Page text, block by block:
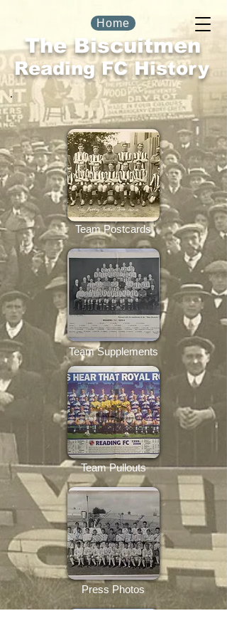
The Biscuitmen
Home
Reading FC History
Team Postcards
Team Supplements
Team Pullouts
Press Photos